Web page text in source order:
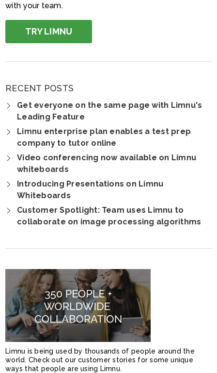
with your team.
TRY LIMNU
RECENT POSTS
Get everyone on the same page with Limnu's
Leading Feature
Limnu enterprise plan enables a test prep
company to tutor online
Video conferencing now available on Limnu
whiteboards
Introducing Presentations on Limnu
Whiteboards
Customer Spotlight: Team uses Limnu to
collaborate on image processing algorithms
Limnu is being used by thousands of people around the
world. Check out our customer stories for some unique
ways that people are using Limnu.